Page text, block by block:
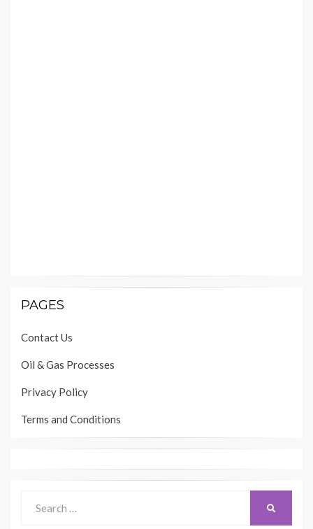
PAGES
Contact Us
Oil & Gas Processes
Privacy Policy
Terms and Conditions
for: